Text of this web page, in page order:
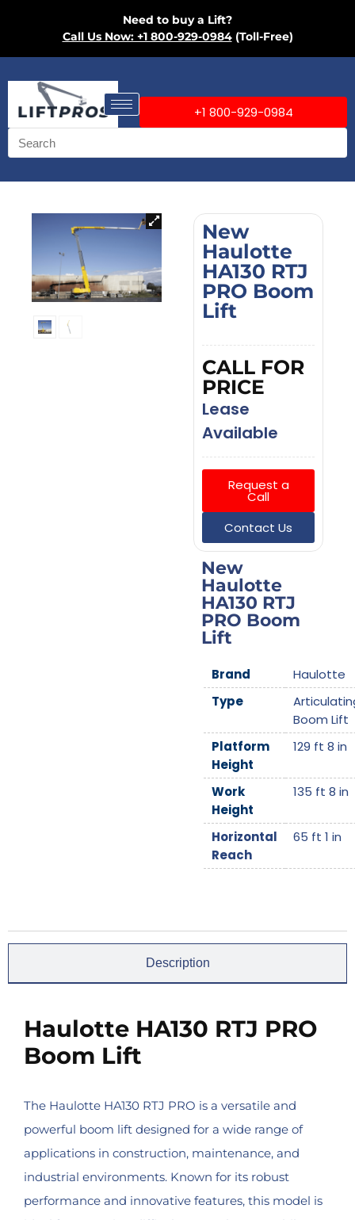
Need to buy a Lift?
Call Us Now: +1 800-929-0984(Toll-Free)
+1 800-929-0984
New
Haulotte
HA130 RTJ
PRO Boom
Lift
Brand
Haulotte
Type
Boom Lift
Platform
Height
129 ft 8 in
Work
Height
135 ft 8 in
Horizontal
Reach
65 ft 1 in
New
Haulotte
HA130 RTJ
PRO Boom
Lift
CALL FOR
PRICE
Lease
Available
Request a
Call
Contact Us
Description
Haulotte HA130 RTJ PRO
Boom Lift
The Haulotte HA130 RTJ PRO is a versatile and
powerful boom lift designed for a wide range of
applications in construction, maintenance, and
industrial environments. Known for its robust
performance and innovative features, this model is